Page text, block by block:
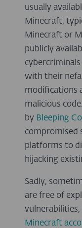
usually
Minecraft,
Minecraft or
publicly
with their
modifications
malicious
by Bleeping
compromised
platforms to
hijacking
Sadly,
are free of
vulnerabilities,
Minecraft